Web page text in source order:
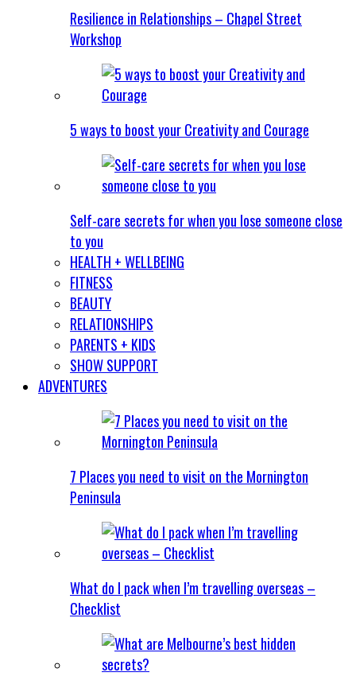
Resilience in Relationships – Chapel Street
Workshop
5 ways to boost your Creativity and Courage
Self-care secrets for when you lose someone close
to you
HEALTH + WELLBEING
FITNESS
BEAUTY
RELATIONSHIPS
PARENTS + KIDS
SHOW SUPPORT
ADVENTURES
7 Places you need to visit on the Mornington
Peninsula
What do I pack when I’m travelling overseas –
Checklist